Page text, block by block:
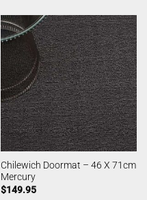
Chilewich Doormat – 46 X 71cm
Mercury
$149.95